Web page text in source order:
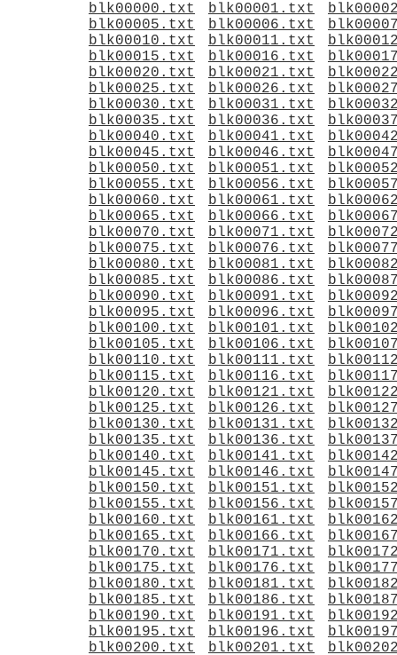
blk00000.txt blk00001.txt
blk00005.txt
blk00006.txt
blk00010.txt
blk00011.txt
blk00015.txt
blk00016.txt
blk00020.txt
blk00021.txt
blk00025.txt
blk00026.txt
blk00030.txt
blk00031.txt
blk00035.txt
blk00036.txt
blk00040.txt
blk00041.txt
blk00045.txt
blk00046.txt
blk00050.txt
blk00051.txt
blk00055.txt
blk00056.txt
blk00060.txt
blk00061.txt
blk00065.txt
blk00066.txt
blk00070.txt
blk00071.txt
blk00075.txt
blk00076.txt
blk00080.txt
blk00081.txt
blk00085.txt
blk00086.txt
blk00090.txt
blk00091.txt
blk00095.txt
blk00096.txt
blk00100.txt
blk00101.txt
blk00105.txt
blk00106.txt
blk00110.txt
blk00111.txt
blk00115.txt
blk00116.txt
blk00120.txt
blk00121.txt
blk00125.txt
blk00126.txt
blk00130.txt
blk00131.txt
blk00135.txt
blk00136.txt
blk00140.txt
blk00141.txt
blk00145.txt
blk00146.txt
blk00150.txt
blk00151.txt
blk00155.txt
blk00156.txt
blk00160.txt
blk00161.txt
blk00165.txt
blk00166.txt
blk00170.txt
blk00171.txt
blk00175.txt
blk00176.txt
blk00180.txt
blk00181.txt
blk00185.txt
blk00186.txt
blk00190.txt
blk00191.txt
blk00195.txt
blk00196.txt
blk00200.txt
blk00201.txt